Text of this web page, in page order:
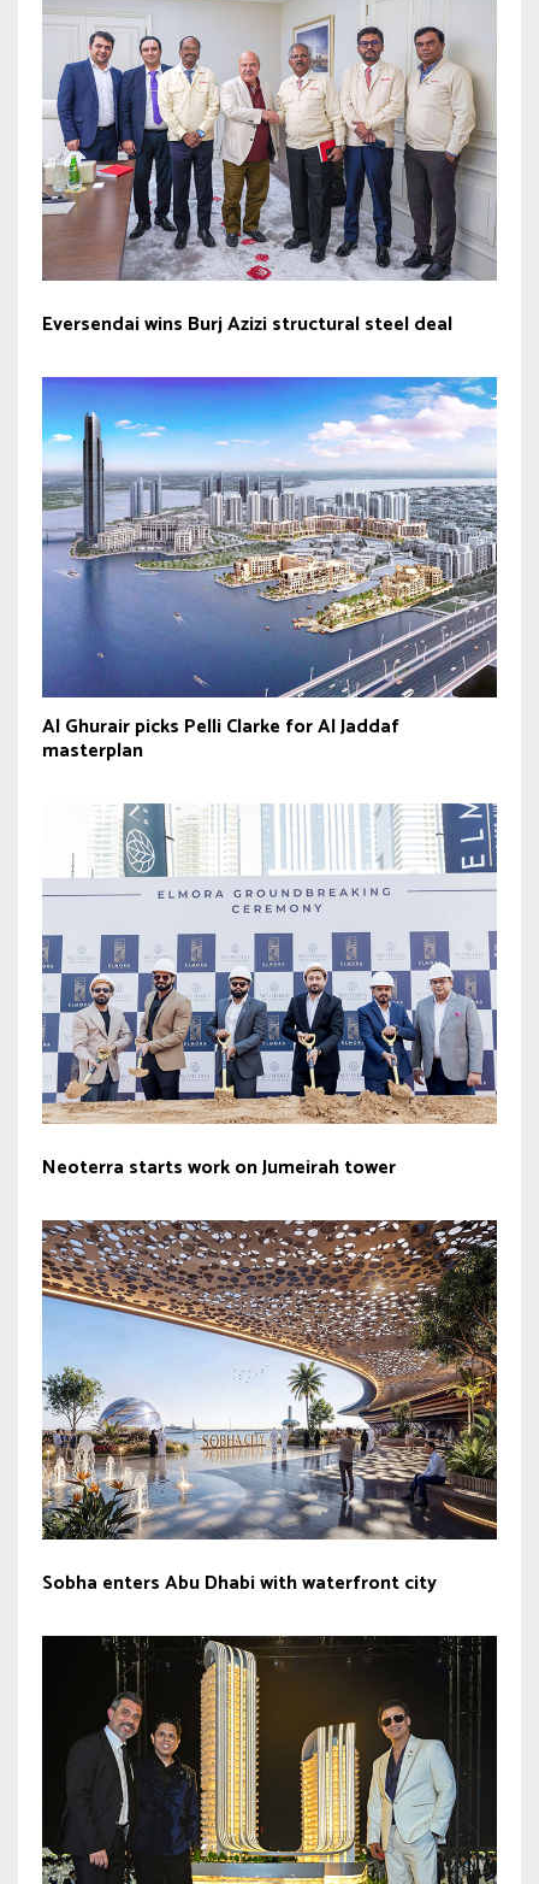
Eversendai wins Burj Azizi structural steel deal
Al Ghurair picks Pelli Clarke for Al Jaddaf
masterplan
Neoterra starts work on Jumeirah tower
Sobha enters Abu Dhabi with waterfront city